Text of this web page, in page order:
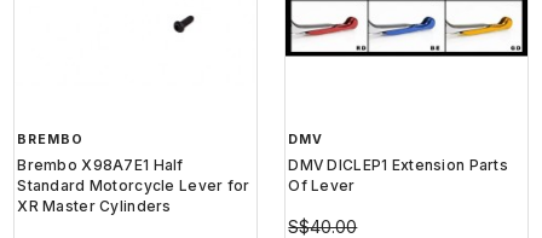
BREMBO
Brembo X98A7E1 Half
Standard Motorcycle Lever for
XR Master Cylinders
DMV
DMV DICLEP1 Extension Parts
Of Lever
S$40.00